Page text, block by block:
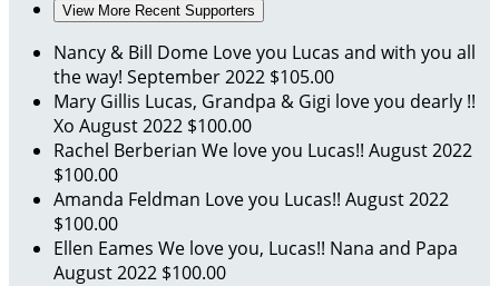
View More Recent Supporters
Nancy & Bill Dome Love you Lucas and with you all
the way! September 2022 $105.00
Mary Gillis Lucas, Grandpa & Gigi love you dearly !!
Xo August 2022 $100.00
Rachel Berberian We love you Lucas!! August 2022
$100.00
Amanda Feldman Love you Lucas!! August 2022
$100.00
Ellen Eames We love you, Lucas!! Nana and Papa
August 2022 $100.00